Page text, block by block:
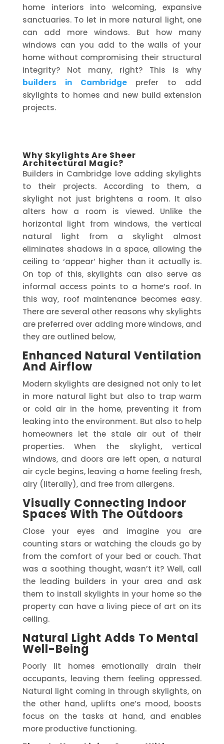
home interiors into welcoming, expansive
sanctuaries. To let in more natural light, one
can add more windows. But how many
windows can you add to the walls of your
home without compromising their structural
integrity? Not many, right? This is why
builders in Cambridgeprefer to add
skylights to homes and new build extension
projects.
Why Skylights Are Sheer
Architectural Magic?
Builders in Cambridge love adding skylights
to their projects. According to them, a
skylight not just brightens a room. It also
alters how a room is viewed. Unlike the
horizontal light from windows, the vertical
natural light from a skylight almost
eliminates shadows in a space, allowing the
ceiling to ‘appear’ higher than it actually is.
On top of this, skylights can also serve as
informal access points to a home’s roof. In
this way, roof maintenance becomes easy.
There are several other reasons why skylights
are preferred over adding more windows, and
they are outlined below,
Enhanced Natural Ventilation
And Airflow
Modern skylights are designed not only to let
in more natural light but also to trap warm
or cold air in the home, preventing it from
leaking into the environment. But also to help
homeowners let the stale air out of their
properties. When the skylight, vertical
windows, and doors are left open, a natural
air cycle begins, leaving a home feeling fresh,
airy (literally), and free from allergens.
Visually Connecting Indoor
Spaces With The Outdoors
Close your eyes and imagine you are
counting stars or watching the clouds go by
from the comfort of your bed or couch. That
was a soothing thought, wasn’t it? Well, call
the leading builders in your area and ask
them to install skylights in your home so the
property can have a living piece of art on its
ceiling.
Natural Light Adds To Mental
Well-Being
Poorly lit homes emotionally drain their
occupants, leaving them feeling oppressed.
Natural light coming in through skylights, on
the other hand, uplifts one’s mood, boosts
focus on the tasks at hand, and enables
more productive functioning.